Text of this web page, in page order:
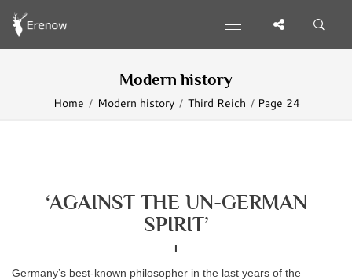
Modern history
Home Modern history Third Reich Page 24
‘AGAINST THE UN-GERMAN
SPIRIT’
Germany’s best-known philosopher in the last years of the